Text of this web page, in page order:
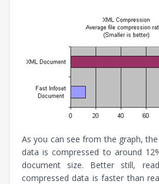
As you can see from the graph,
data is compressed to around
document size. Better still,
compressed data is faster than